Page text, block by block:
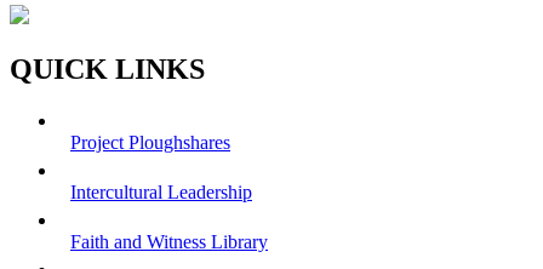
QUICK LINKS
Project Ploughshares
Intercultural Leadership
Faith and Witness Library